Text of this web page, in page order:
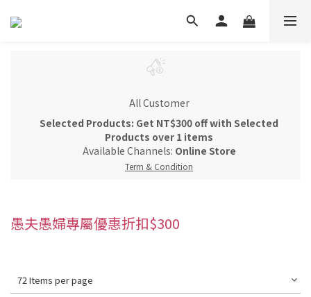
All Customer
Selected Products: Get NT$300 off with Selected
Products over 1 items
Available Channels: Online Store
Term & Condition
愚夫愚婦專屬優惠折扣$300
72 Items per page